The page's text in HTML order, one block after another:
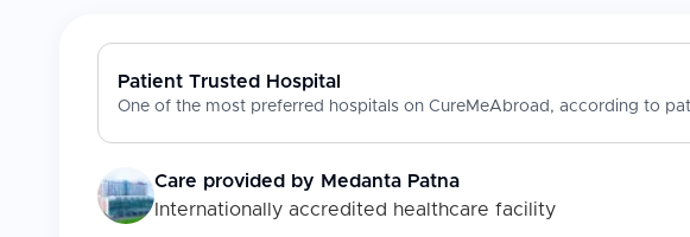
Patient Trusted Hospital
One of the most preferred hospitals on CureMeAbroad, according to
Care provided by Medanta Patna
Internationally accredited healthcare facility